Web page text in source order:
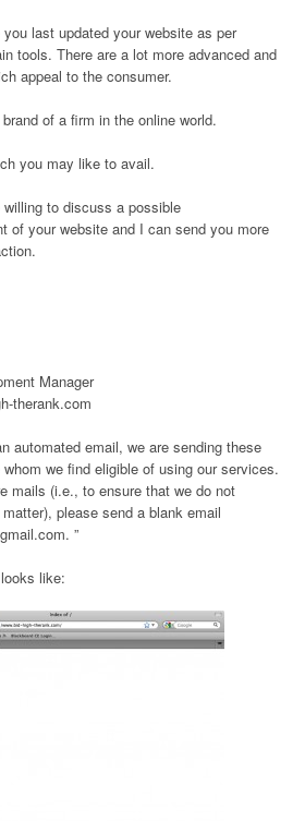
last updated your website as per
tools. There are a lot more advanced and
appeal to the consumer.
of a firm in the online world.
you may like to avail.
to discuss a possible
of your website and I can send you more
Manager
therank.com
automated email, we are sending these
we find eligible of using our services.
mails (i.e., to ensure that we do not
please send a blank email
”
like: